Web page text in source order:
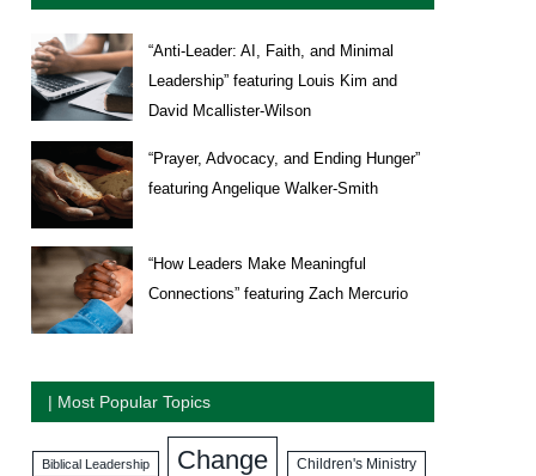
“Anti-Leader: AI, Faith, and Minimal
Leadership” featuring Louis Kim and
David Mcallister-Wilson
“Prayer, Advocacy, and Ending Hunger”
featuring Angelique Walker-Smith
“How Leaders Make Meaningful
Connections” featuring Zach Mercurio
| Most Popular Topics
Biblical Leadership Change Children's Ministry